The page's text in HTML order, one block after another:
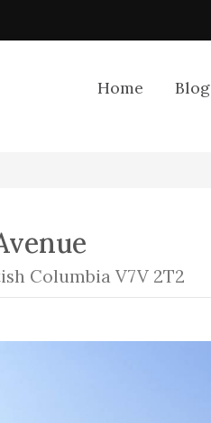
Home Blog
Columbia V7V 2T2